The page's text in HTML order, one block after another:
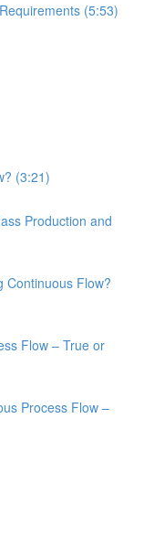
(5:53)
(3:21)
Production and
Continuous Flow?
Flow – True or
Process Flow –